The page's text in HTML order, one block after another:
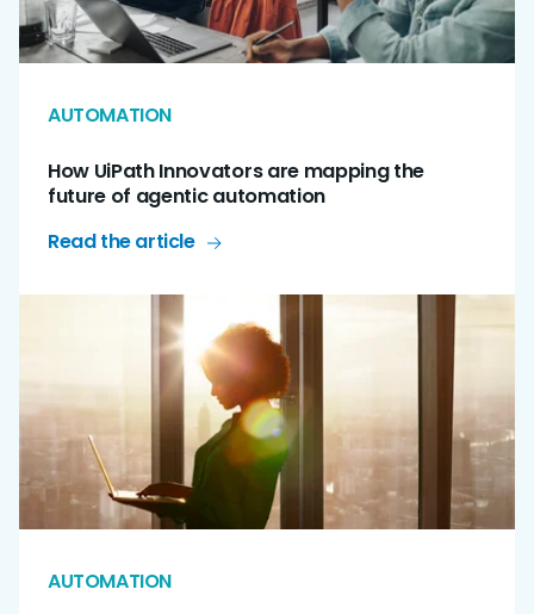
AUTOMATION
How UiPath Innovators are mapping the
future of agentic automation
Read the article
AUTOMATION